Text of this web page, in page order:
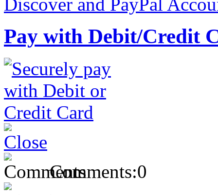
Pay with Debit/Credit
Comments:0